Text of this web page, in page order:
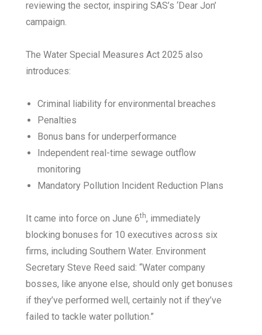
reviewing the sector, inspiring SAS’s ‘Dear Jon’
campaign.
The Water Special Measures Act 2025 also
introduces:
Criminal liability for environmental breaches
Penalties
Bonus bans for underperformance
Independent real-time sewage outflow
monitoring
Mandatory Pollution Incident Reduction Plans
It came into force on June 6th, immediately
blocking bonuses for 10 executives across six
firms, including Southern Water. Environment
Secretary Steve Reed said: “Water company
bosses, like anyone else, should only get bonuses
if they’ve performed well, certainly not if they’ve
failed to tackle water pollution.”